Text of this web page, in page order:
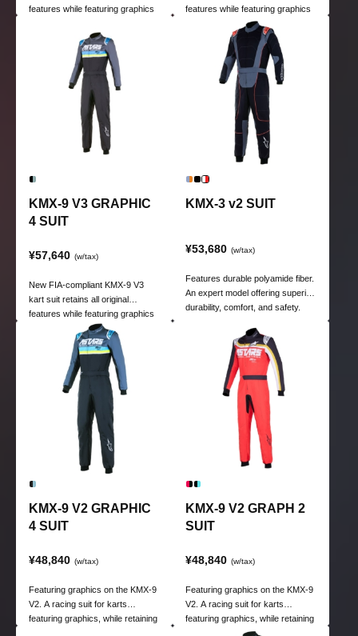
features while featuring graphics
features while featuring graphics
KMX-9 V3 GRAPHIC
4 SUIT
¥57,640 (w/tax)
New FIA-compliant KMX-9 V3
kart suit retains all original
features while featuring graphics
KMX-3 v2 SUIT
¥53,680 (w/tax)
Features durable polyamide fiber.
An expert model offering superior
durability, comfort, and safety.
breathability through high-tech
mesh panels.
KMX-9 V2 GRAPHIC
4 SUIT
¥48,840 (w/tax)
Featuring graphics on the KMX-9
V2. A racing suit for karts
featuring graphics, while retaining
KMX-9 V2 GRAPH 2
SUIT
¥48,840 (w/tax)
Featuring graphics on the KMX-9
V2. A racing suit for karts
featuring graphics, while retaining
the high functionality of the KMX-